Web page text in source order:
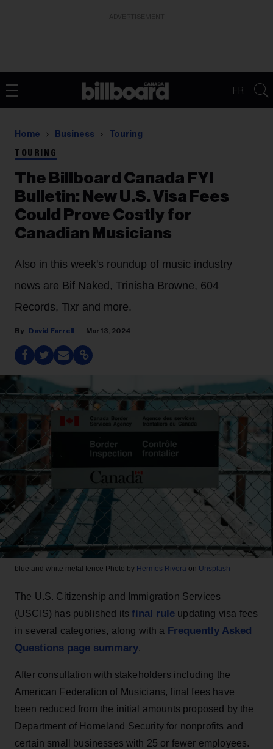
FR
Home Business Touring
TOURING
The Billboard Canada FYI
Bulletin: New U.S. Visa Fees
Could Prove Costly for
Canadian Musicians
Also in this week's roundup of music industry
news are Bif Naked, Trinisha Browne, 604
Records, Tixr and more.
David Farrell Mar 13, 2024
blue and white metal fence Photo by Hermes Rivera on Unsplash
The U.S. Citizenship and Immigration Services
(USCIS) has published itsfinal rule updating visa fees
in several categories, along with a Frequently Asked
Questions page summary.
After consultation with stakeholders including the
American Federation of Musicians, final fees have
been reduced from the initial amounts proposed by the
Department of Homeland Security for nonprofits and
certain small businesses with 25 or fewer employees.